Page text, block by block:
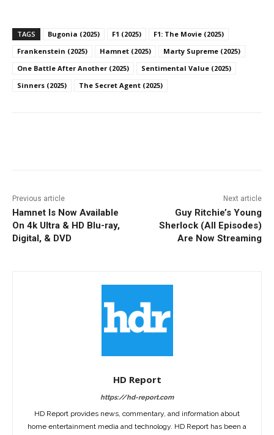
TAGS Bugonia (2025) F1 (2025)
F1: The Movie (2025)
Frankenstein (2025)
Hamnet (2025)
Marty Supreme (2025)
One Battle After Another (2025)
Sentimental Value (2025)
Sinners (2025)
The Secret Agent (2025)
Previous article
Hamnet Is Now Available
On 4k Ultra & HD Blu-ray,
Digital, & DVD
Next article
Guy Ritchie’s Young
Sherlock (All Episodes)
Are Now Streaming
HD Report
https://hd-report.com
HD Report provides news, commentary, and information about
home entertainment media and technology. HD Report has been a